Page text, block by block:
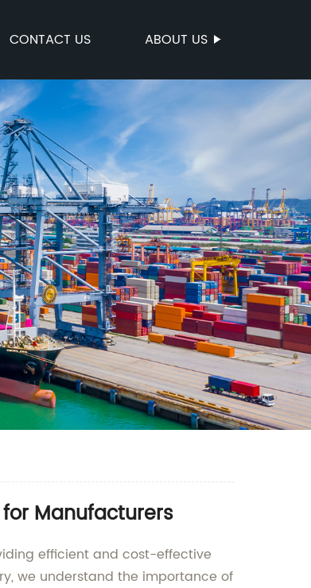
CONTACT US ABOUT US
Manufacturers
efficient and cost-effective
we understand the importance of